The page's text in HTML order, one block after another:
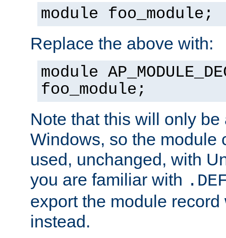
module foo_module;
Replace the above with:
module
foo_module;
Note that this will only be
Windows, so the module
used, unchanged, with
you are familiar with
export the module
instead.